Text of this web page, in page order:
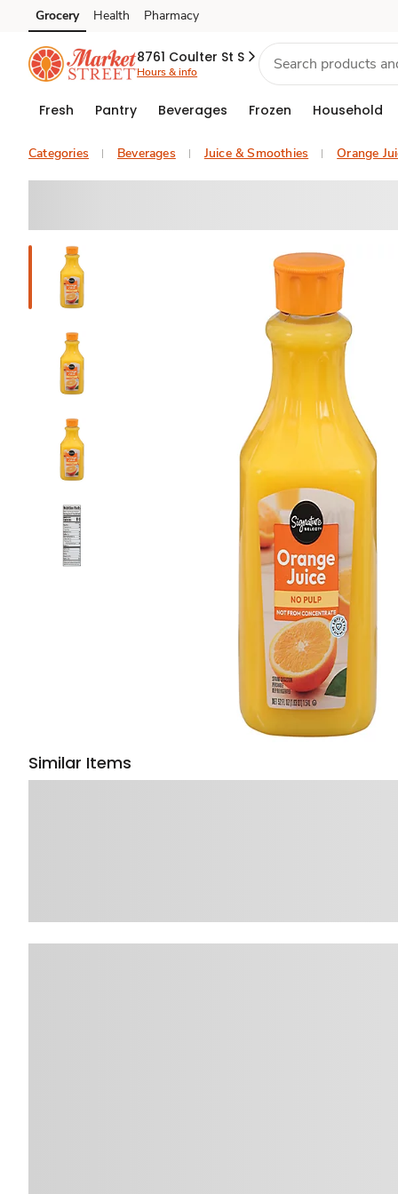
Skip to search
Skip to main content
Skip to cookie settings
Skip to chat
Grocery Health Pharmacy
8761 Coulter St S
Hours & info
Fresh Pantry Beverages Frozen Household
Categories Beverages Juice & Smoothies Orange
Similar Items